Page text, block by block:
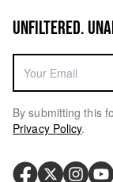
UNFILTERED.
By submitting this
Privacy Policy.